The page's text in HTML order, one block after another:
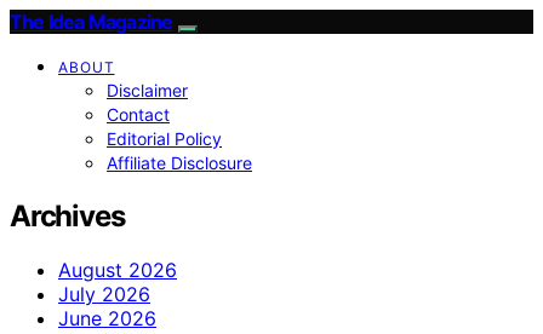
The Idea Magazine
ABOUT
Disclaimer
Contact
Editorial Policy
Affiliate Disclosure
Archives
August 2026
July 2026
June 2026